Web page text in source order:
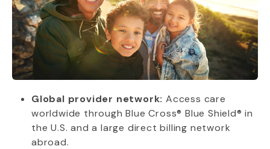
Global provider network: Access care
worldwide through Blue Cross® Blue Shield® in
the U.S. and a large direct billing network
abroad.